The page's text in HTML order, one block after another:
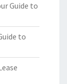
Guide to
to